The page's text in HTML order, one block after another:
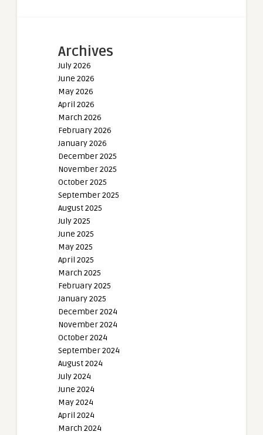
Archives
July 2026
June 2026
May 2026
April 2026
March 2026
February 2026
January 2026
December 2025
November 2025
October 2025
September 2025
August 2025
July 2025
June 2025
May 2025
April 2025
March 2025
February 2025
January 2025
December 2024
November 2024
October 2024
September 2024
August 2024
July 2024
June 2024
May 2024
April 2024
March 2024